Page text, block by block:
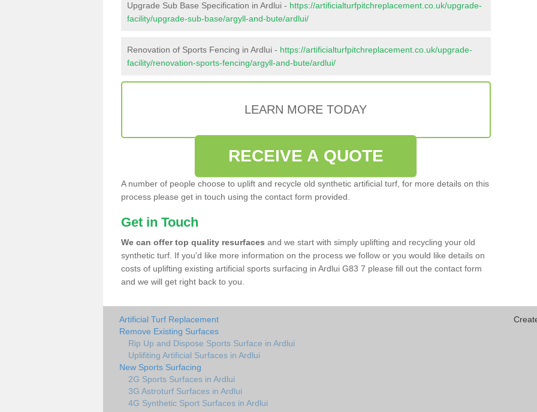
Upgrade Sub Base Specification in Ardlui - https://artificialturfpitchreplacement.co.uk/upgrade-
facility/upgrade-sub-base/argyll-and-bute/ardlui/
Renovation of Sports Fencing in Ardlui - https://artificialturfpitchreplacement.co.uk/upgrade-
facility/renovation-sports-fencing/argyll-and-bute/ardlui/
LEARN MORE TODAY
RECEIVE A QUOTE
A number of people choose to uplift and recycle old synthetic artificial turf, for more details on this
process please get in touch using the contact form provided.
Get in Touch
We can offer top quality resurfaces and we start with simply uplifting and recycling your old
synthetic turf. If you'd like more information on the process we follow or you would like details on
costs of uplifting existing artificial sports surfacing in Ardlui G83 7 please fill out the contact form
and we will get right back to you.
Artificial Turf Replacement
Remove Existing Surfaces
Rip Up and Dispose Sports Surface in Ardlui
Uplifiting Artificial Surfaces in Ardlui
New Sports Surfacing
2G Sports Surfaces in Ardlui
3G Astroturf Surfaces in Ardlui
4G Synthetic Sport Surfaces in Ardlui